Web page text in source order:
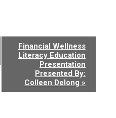
Financial Wellness
Literacy Education
Presentation
Presented By:
Colleen Delong »